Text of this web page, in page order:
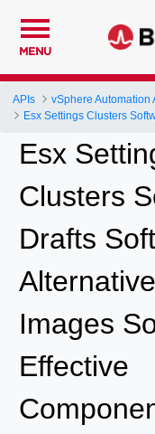
MENU
APIs
vSphere Automation
Esx
Clusters
Drafts
Alternative
Images
Effective